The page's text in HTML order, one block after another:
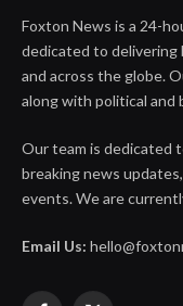
Foxton News is a 24-
dedicated to delivering
and across the globe.
along with political and
Our team is dedicated
breaking news
events. We are
Email Us: